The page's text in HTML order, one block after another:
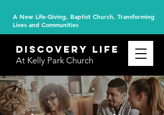
DISCOVERY life
At Kelly Park Church
A New Life-Giving, Baptist Church, Transforming
Lives and Communities